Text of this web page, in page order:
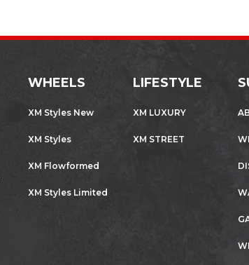
WHEELS
XM Styles New
XM Styles
XM Flowformed
XM Styles Limited
LIFESTYLE
XM LUXURY
XM STREET